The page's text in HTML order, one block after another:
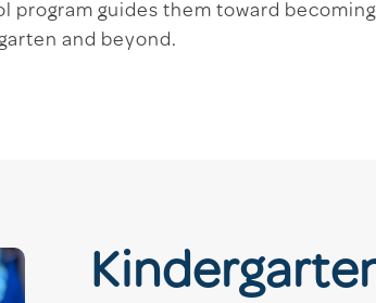
program guides them toward
and beyond.